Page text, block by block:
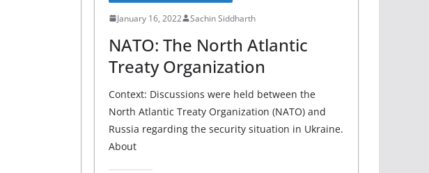
January 16, 2022 Sachin Siddharth
NATO: The North Atlantic
Treaty Organization
Context: Discussions were held between the
North Atlantic Treaty Organization (NATO) and
Russia regarding the security situation in Ukraine.
About